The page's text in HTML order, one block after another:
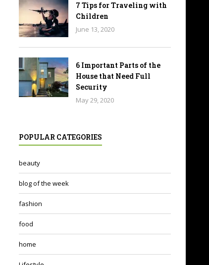
7 Tips for Traveling with
Children
June 13, 2020
6 Important Parts of the
House that Need Full
Security
May 29, 2020
POPULAR CATEGORIES
beauty
blog of the week
fashion
food
home